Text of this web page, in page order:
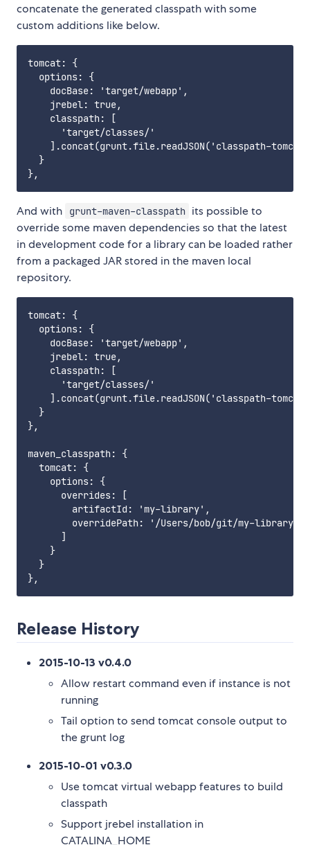
concatenate the generated classpath with some
custom additions like below.
tomcat: {
  options: {
    docBase: 'target/webapp',
    jrebel: true,
    classpath: [
      'target/classes/'
].concat(grunt.file.readJSON('classpath-
  }
And with grunt-maven-classpath its possible to
override some maven dependencies so that the latest
in development code for a library can be loaded rather
from a packaged JAR stored in the maven local
repository.
tomcat: {
  options: {
    docBase: 'target/webapp',
    jrebel: true,
    classpath: [
      'target/classes/'
].concat(grunt.file.readJSON('classpath-
  }
},
maven_classpath: {
  tomcat: {
    options: {
      overrides: [
        artifactId: 'my-library',
overridePath: '/Users/bob/git/my-library/
      ]
    }
  }
Release History
2015-10-13 v0.4.0
Allow restart command even if instance is not
running
Tail option to send tomcat console output to
the grunt log
2015-10-01 v0.3.0
Use tomcat virtual webapp features to build
classpath
Support jrebel installation in
CATALINA_HOME